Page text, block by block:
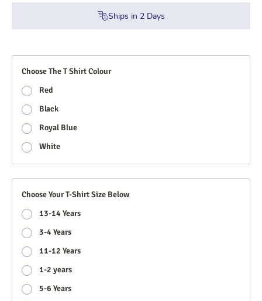
Ships in 2Days
Choose The T Shirt Colour
Red
Black
Royal Blue
White
Choose Your T-Shirt Size Below
13-14 Years
3-4 Years
11-12 Years
1-2 years
5-6 Years